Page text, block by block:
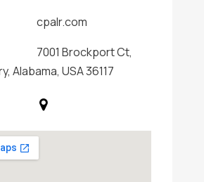
cpalr.com
7001 Brockport Ct,
Alabama, USA 36117